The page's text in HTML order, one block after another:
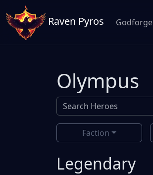
Raven Pyros Godforge
Olympus
Faction
Legendary